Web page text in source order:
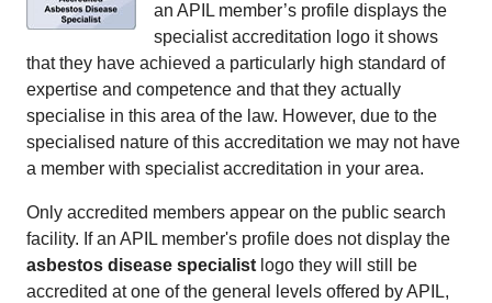
an APIL member’s profile displays the
specialist accreditation logo it shows
that they have achieved a particularly high standard of
expertise and competence and that they actually
specialise in this area of the law. However, due to the
specialised nature of this accreditation we may not have
a member with specialist accreditation in your area.
Only accredited members appear on the public search
facility. If an APIL member's profile does not display the
asbestos disease specialist logo they will still be
accredited at one of the general levels offered by APIL,